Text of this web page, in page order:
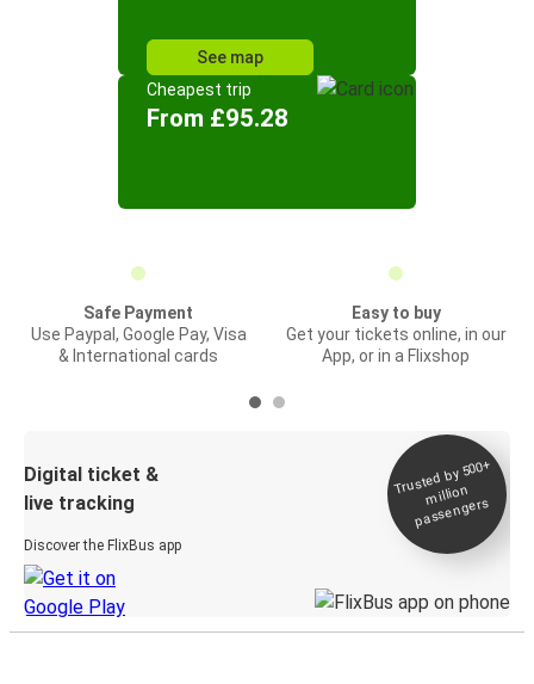
See map
Cheapest trip
From £95.28
Safe Payment
Use Paypal, Google Pay, Visa
& International cards
Easy to buy
Get your tickets online, in our
App, or in a Flixshop
Digital ticket &
live tracking
Discover the FlixBus app
Trusted by 500+
million
passengers